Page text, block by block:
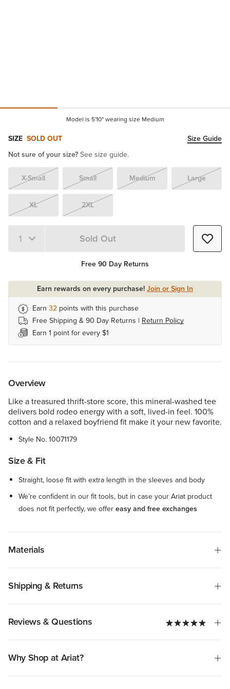
Model is 5'10" wearing size Medium
SIZE SOLD OUT
Size Guide
Not sure of your size?See size guide.
X-Small Small Medium Large
XL 2XL
Quantity 1 Sold Out
Free 90 Day Returns
Earn rewards on every purchase!Join or Sign In
Earn 32 points with this purchase
Free Shipping & 90 Day Returns | Return Policy
Earn 1 point for every $1
Overview
Like a treasured thrift-store score, this mineral-washed tee
delivers bold rodeo energy with a soft, lived-in feel. 100%
cotton and a relaxed boyfriend fit make it your new favorite.
Style No.10071179
Size & Fit
Straight, loose fit with extra length in the sleeves and body
We’re confident in our fit tools, but in case your Ariat product
does not fit perfectly, we offereasy and free exchanges
Materials
Shipping & Returns
Reviews & Questions
Why Shop at Ariat?